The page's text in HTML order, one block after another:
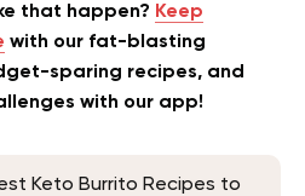
that happen? Keep
with our fat-blasting
sparing recipes, and
with our app!
Keto Burrito Recipes to